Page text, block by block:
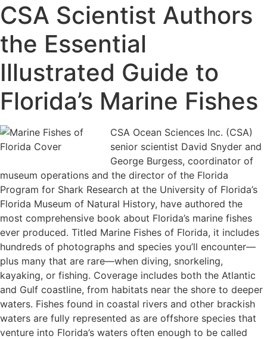
CSA Scientist Authors
the Essential
Illustrated Guide to
Florida’s Marine Fishes
CSA Ocean Sciences Inc. (CSA)
senior scientist David Snyder and
George Burgess, coordinator of
museum operations and the director of the Florida
Program for Shark Research at the University of Florida’s
Florida Museum of Natural History, have authored the
most comprehensive book about Florida’s marine fishes
ever produced. Titled Marine Fishes of Florida, it includes
hundreds of photographs and species you’ll encounter—
plus many that are rare—when diving, snorkeling,
kayaking, or fishing. Coverage includes both the Atlantic
and Gulf coastline, from habitats near the shore to deeper
waters. Fishes found in coastal rivers and other brackish
waters are fully represented as are offshore species that
venture into Florida’s waters often enough to be called